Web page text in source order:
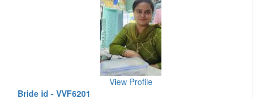
View Profile
Bride id - VVF6201